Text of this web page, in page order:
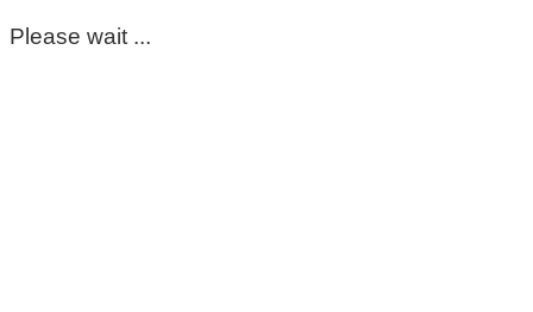
Please wait ...